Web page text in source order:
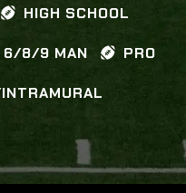
HIGH SCHOOL
6/8/9 MAN PRO